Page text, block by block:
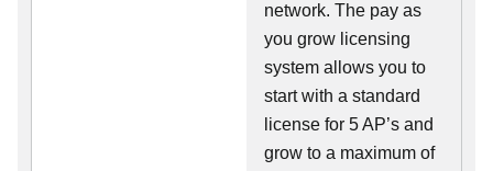
network. The pay as
you grow licensing
system allows you to
start with a standard
license for 5 AP’s and
grow to a maximum of